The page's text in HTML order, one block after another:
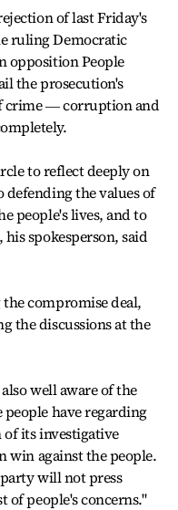
of last Friday's
ruling Democratic
opposition People
the prosecution's
crime ― corruption and
to reflect deeply on
defending the values of
people's lives, and to
spokesperson, said
compromise deal,
the discussions at the
well aware of the
have regarding
its investigative
win against the people.
will not press
of people's concerns."